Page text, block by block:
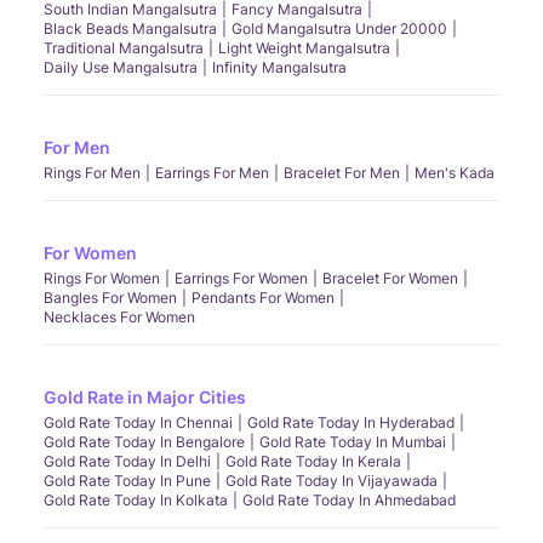
South Indian Mangalsutra
Fancy Mangalsutra
Black Beads Mangalsutra
Gold Mangalsutra Under 20000
Traditional Mangalsutra
Light Weight Mangalsutra
Daily Use Mangalsutra
Infinity Mangalsutra
For Men
Rings For Men Earrings For Men Bracelet For Men Men's Kada
For Women
Rings For Women Earrings For Women
Bracelet For Women
Bangles For Women
Pendants For Women
Necklaces For Women
Gold Rate in Major Cities
Gold Rate Today In Chennai
Gold Rate Today In Hyderabad
Gold Rate Today In Bengalore
Gold Rate Today In Mumbai
Gold Rate Today In Delhi
Gold Rate Today In Kerala
Gold Rate Today In Pune
Gold Rate Today In Vijayawada
Gold Rate Today In Kolkata
Gold Rate Today In Ahmedabad